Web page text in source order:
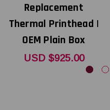
Replacement
Thermal Printhead |
OEM Plain Box
USD $925.00